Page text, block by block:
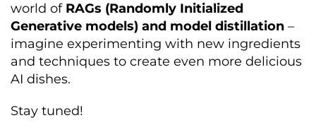
world of RAGs (Randomly Initialized
Generative models) and model distillation –
imagine experimenting with new ingredients
and techniques to create even more delicious
AI dishes.
Stay tuned!